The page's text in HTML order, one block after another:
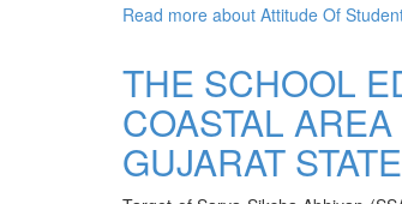
Read more about Attitude Of
THE SCHOOL
COASTAL
GUJARAT STATE